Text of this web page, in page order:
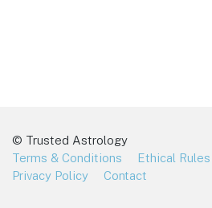
© Trusted Astrology
Terms & Conditions
Ethical Rules
Privacy Policy
Contact